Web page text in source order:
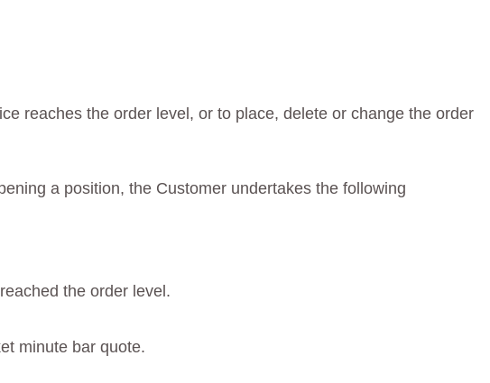
reaches the order level, or to place, delete or change the order
a position, the Customer undertakes the following
the order level.
minute bar quote.